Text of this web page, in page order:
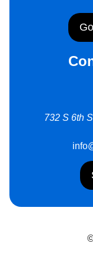
732 S 6th